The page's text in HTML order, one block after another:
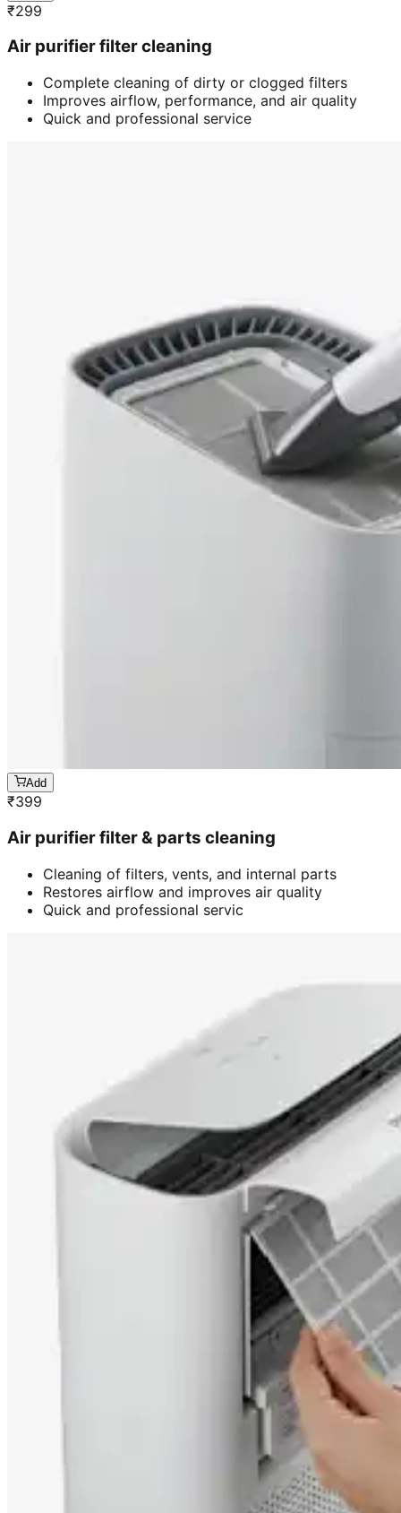
₹299
Air purifier filter cleaning
Complete cleaning of dirty or clogged filters
Improves airflow, performance, and air quality
Quick and professional service
Add
₹399
Air purifier filter & parts cleaning
Cleaning of filters, vents, and internal parts
Restores airflow and improves air quality
Quick and professional servic